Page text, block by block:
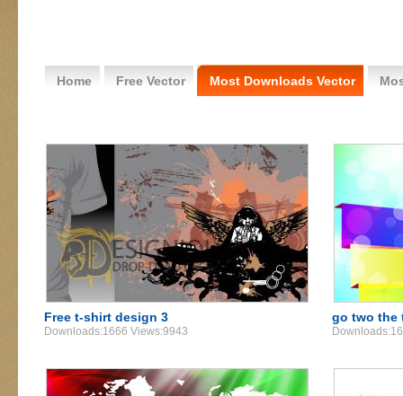
Home Free Vector Most Downloads Vector
Free t-shirt design 3
Downloads:1666 Views:9943
go two the